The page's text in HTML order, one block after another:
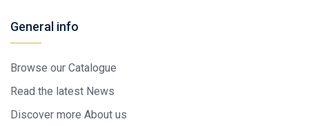
General info
Browse our Catalogue
Read the latest News
Discover more About us